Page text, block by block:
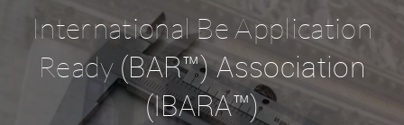
International Be Application
Ready (BAR™) Association
(IBARA™)